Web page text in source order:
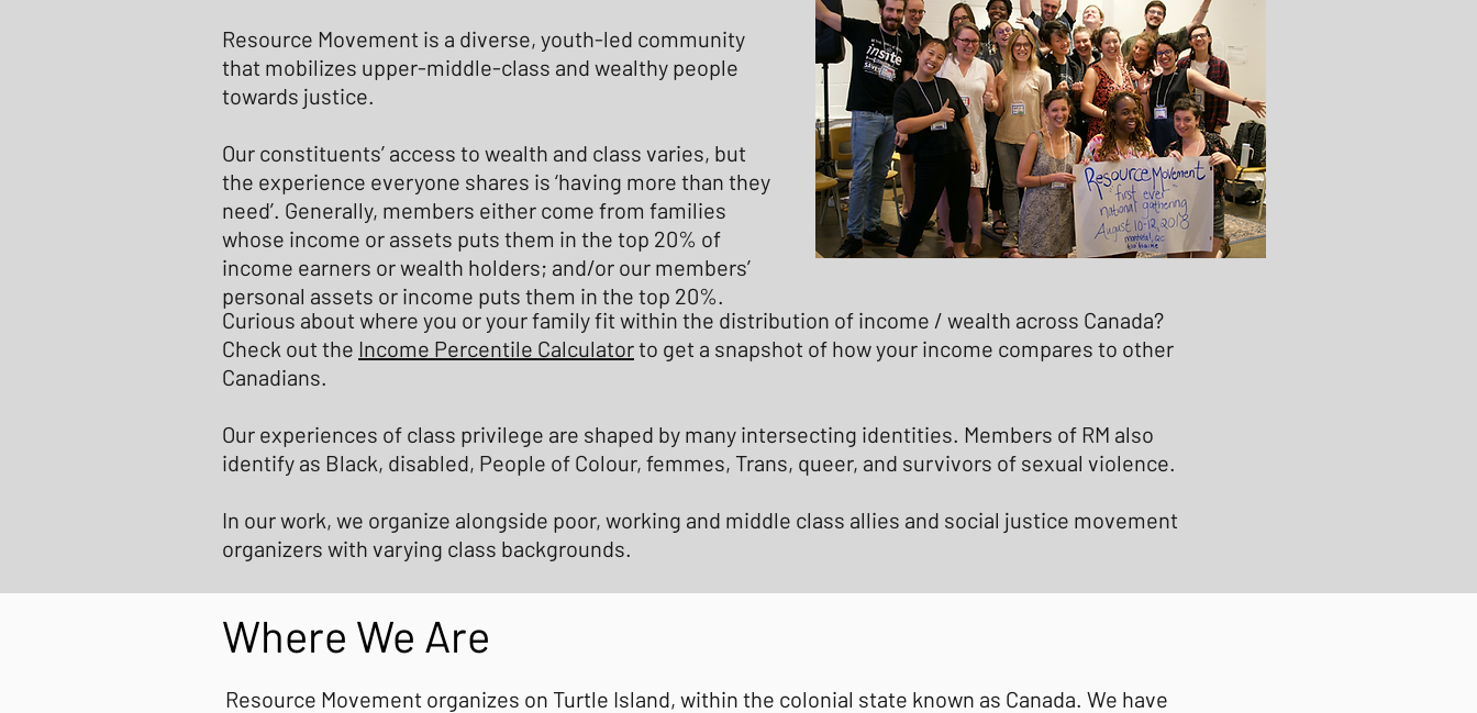
Resource Movement is a diverse, youth-led community
that mobilizes upper-middle-class and wealthy people
towards justice.
Our constituents’ access to wealth and class varies, but
the experience everyone shares is ‘having more than they
need’. Generally, members either come from families
whose income or assets puts them in the top 20% of
income earners or wealth holders; and/or our members’
personal assets or income puts them in the top 20%.
Curious about where you or your family fit within the distribution of income / wealth across Canada?
Check out the Income Percentile Calculatorto get a snapshot of how your income compares to other
Canadians.
Our experiences of class privilege are shaped by many intersecting identities. Members of RM also
identify as Black, disabled, People of Colour, femmes, Trans, queer, and survivors of sexual violence.
In our work, we organize alongside poor, working and middle class allies and social justice movement
organizers with varying class backgrounds.
Where We Are
Resource Movement organizes on Turtle Island, within the colonial state known as Canada. We have